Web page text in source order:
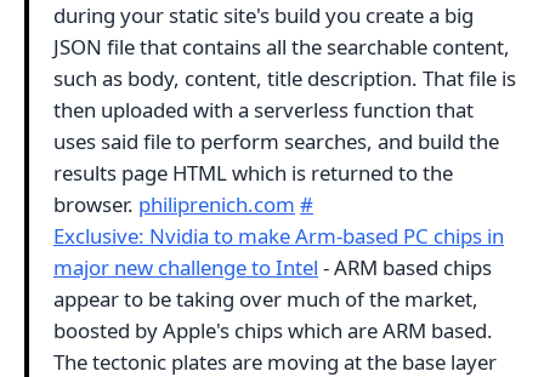
during your static site's build you create a big
JSON file that contains all the searchable content,
such as body, content, title description. That file is
then uploaded with a serverless function that
uses said file to perform searches, and build the
results page HTML which is returned to the
browser. philiprenich.com #
Exclusive: Nvidia to make Arm-based PC chips in
major new challenge to Intel - ARM based chips
appear to be taking over much of the market,
boosted by Apple's chips which are ARM based.
The tectonic plates are moving at the base layer